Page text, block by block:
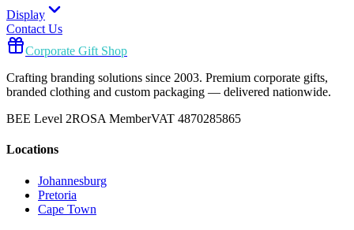
Display
Contact Us
Corporate Gift Shop
Crafting branding solutions since 2003. Premium corporate gifts,
branded clothing and custom packaging — delivered nationwide.
BEE Level 2ROSA MemberVAT 4870285865
Locations
Johannesburg
Pretoria
Cape Town